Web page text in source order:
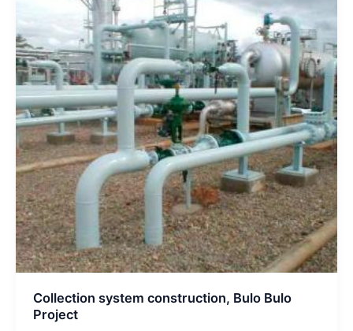
Collection system construction, Bulo Bulo
Project
construction,
Bulo
Bulo
Project